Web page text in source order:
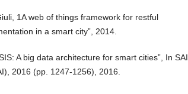
1A web of things framework for restful
in a smart city”, 2014.
A big data architecture for smart cities”, In SAI
2016 (pp. 1247-1256), 2016.